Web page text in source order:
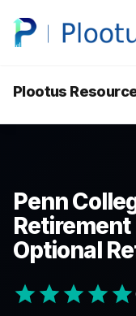
Plootus
Penn
Retirement
Optional